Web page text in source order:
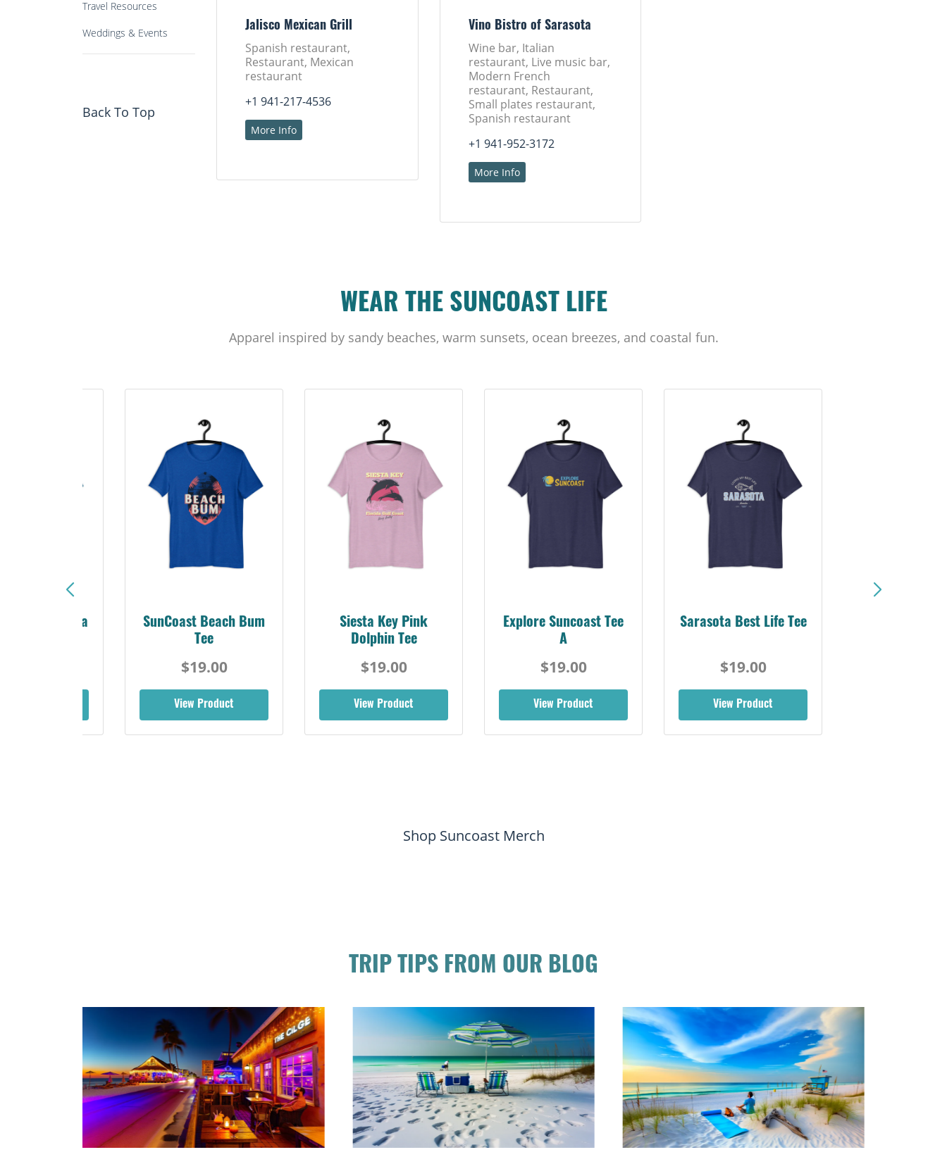
Travel Resources
Weddings & Events
Back To Top
Jalisco Mexican Grill
Spanish restaurant,
Restaurant, Mexican
restaurant
+1 941-217-4536
More Info
Vino Bistro of Sarasota
Wine bar, Italian
restaurant, Live music bar,
Modern French
restaurant, Restaurant,
Small plates restaurant,
Spanish restaurant
+1 941-952-3172
More Info
WEAR THE SUNCOAST LIFE
Apparel inspired by sandy beaches, warm sunsets, ocean breezes, and coastal fun.
Florida
SunCoast Beach Bum
Tee
$19.00
View Product
Siesta Key Pink
Dolphin Tee
$19.00
View Product
Explore Suncoast Tee
A
$19.00
View Product
Sarasota Best Life Tee
$19.00
View Product
Shop Suncoast Merch
TRIP TIPS FROM OUR BLOG